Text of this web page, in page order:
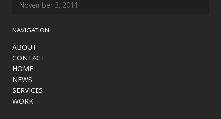
November 3, 2014
NAVIGATION
ABOUT
CONTACT
HOME
NEWS
SERVICES
WORK